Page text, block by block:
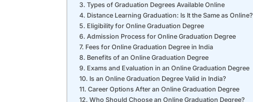
Types of Graduation Degrees Available Online
Distance Learning Graduation: Is It the Same as Online?
Eligibility for Online Graduation Degree
Admission Process for Online Graduation Degree
Fees for Online Graduation Degree in India
Benefits of an Online Graduation Degree
Exams and Evaluation in an Online Graduation Degree
Is an Online Graduation Degree Valid in India?
Career Options After an Online Graduation Degree
Who Should Choose an Online Graduation Degree?